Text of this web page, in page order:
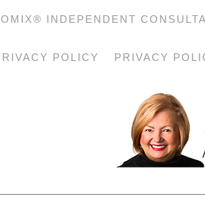
INDEPENDENT
POLICY PRIVACY